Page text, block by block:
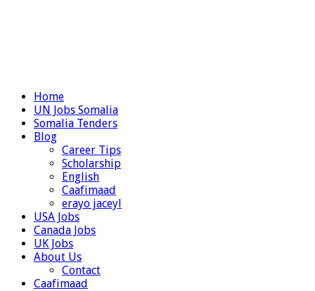
Home
UN Jobs Somalia
Somalia Tenders
Blog
Career Tips
Scholarship
English
Caafimaad
erayo jaceyl
USA Jobs
Canada Jobs
UK Jobs
About Us
Contact
Caafimaad